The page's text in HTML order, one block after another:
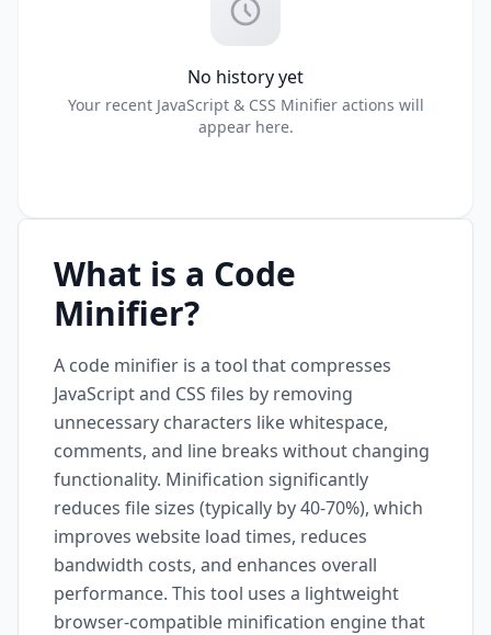
No history yet
Your recent JavaScript & CSS Minifier actions will
appear here.
What is a Code
Minifier?
A code minifier is a tool that compresses
JavaScript and CSS files by removing
unnecessary characters like whitespace,
comments, and line breaks without changing
functionality. Minification significantly
reduces file sizes (typically by 40-70%), which
improves website load times, reduces
bandwidth costs, and enhances overall
performance. This tool uses a lightweight
browser-compatible minification engine that